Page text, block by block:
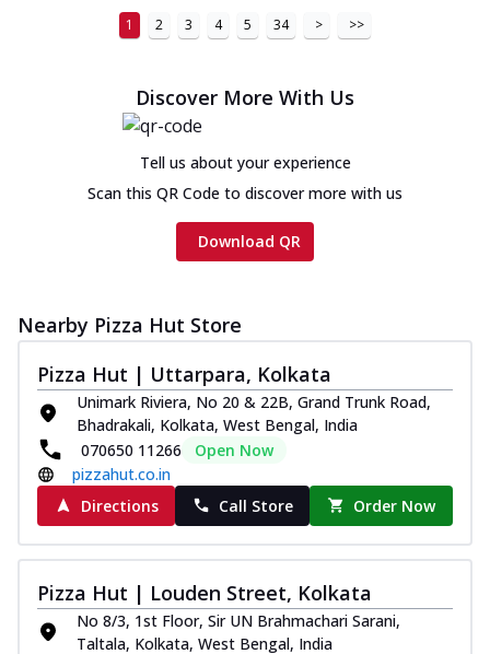
1 2 3 4 5 34 > >>
Discover More With Us
Tell us about your experience
Scan this QR Code to discover more with us
Download QR
Nearby Pizza Hut Store
Pizza Hut | Uttarpara, Kolkata
Unimark Riviera, No 20 & 22B, Grand Trunk Road,
Bhadrakali, Kolkata, West Bengal, India
070650 11266
Open Now
pizzahut.co.in
Directions
Call Store Order Now
Pizza Hut | Louden Street, Kolkata
No 8/3, 1st Floor, Sir UN Brahmachari Sarani,
Taltala, Kolkata, West Bengal, India